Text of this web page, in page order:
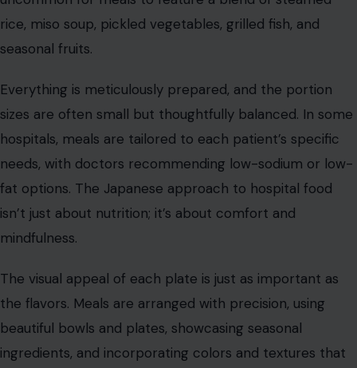
rice, miso soup, pickled vegetables, grilled fish, and
seasonal fruits.
Everything is meticulously prepared, and the portion
sizes are often small but thoughtfully balanced. In some
hospitals, meals are tailored to each patient’s specific
needs, with doctors recommending low-sodium or low-
fat options. The Japanese approach to hospital food
isn’t just about nutrition; it’s about comfort and
mindfulness.
The visual appeal of each plate is just as important as
the flavors. Meals are arranged with precision, using
beautiful bowls and plates, showcasing seasonal
ingredients, and incorporating colors and textures that